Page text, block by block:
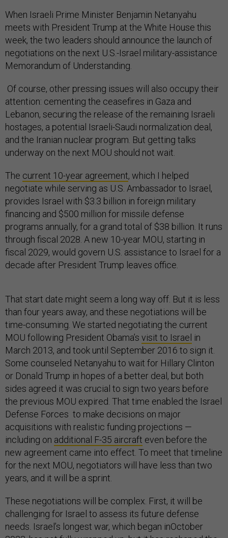
When Israeli Prime Minister Benjamin Netanyahu
meets with President Trump at the White House this
week, the two leaders should announce the launch of
negotiations on the next U.S.-Israel military-assistance
Memorandum of Understanding.
Of course, other pressing issues will also occupy their
attention: cementing the ceasefires in Gaza and
Lebanon, securing the release of the remaining Israeli
hostages, a potential Israeli-Saudi normalization deal,
and the Iranian nuclear program. But getting talks
underway on the next MOU should not wait.
The current 10-year agreement, which I helped
negotiate while serving as U.S. Ambassador to Israel,
provides Israel with $3.3 billion in foreign military
financing and $500 million for missile defense
programs annually, for a grand total of $38 billion. It runs
through fiscal 2028. A new 10-year MOU, starting in
fiscal 2029, would govern U.S. assistance to Israel for a
decade after President Trump leaves office.
That start date might seem a long way off. But it is less
than four years away, and these negotiations will be
time-consuming. We started negotiating the current
MOU following President Obama’s visit to Israel in
March 2013, and took until September 2016 to sign it.
Some counseled Netanyahu to wait for Hillary Clinton
or Donald Trump in hopes of a better deal, but both
sides agreed it was crucial to sign two years before
the previous MOU expired. That time enabled the Israel
Defense Forces to make decisions on major
acquisitions with realistic funding projections —
including on additional F-35 aircraft even before the
new agreement came into effect. To meet that timeline
for the next MOU, negotiators will have less than two
years, and it will be a sprint.
These negotiations will be complex. First, it will be
challenging for Israel to assess its future defense
needs. Israel’s longest war, which began inOctober